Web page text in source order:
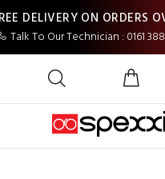
DELIVERY ON ORDERS
Talk To Our Technician : 0161